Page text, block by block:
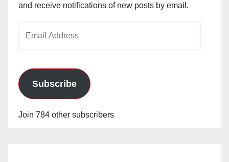
and receive notifications of new posts by email.
Subscribe
Join 784 other subscribers